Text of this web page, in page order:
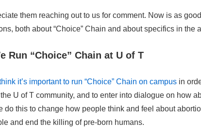
them reaching out to us for comment. Now is as
both about “Choice” Chain and about specifics in the
Run “Choice” Chain at U of T
it’s important to run “Choice” Chain on campus in
U of T community, and to enter into dialogue on how
do this to change how people think and feel about
and end the killing of pre-born humans.